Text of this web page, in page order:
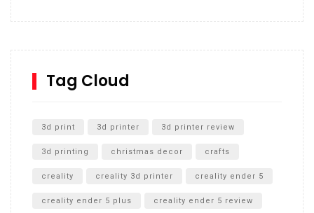
SharkBite
Unboxing
Tag Cloud
3d print 3d printer 3d printer review
3d printing christmas decor crafts
creality creality 3d printer creality ender 5
creality ender 5 plus creality ender 5 review